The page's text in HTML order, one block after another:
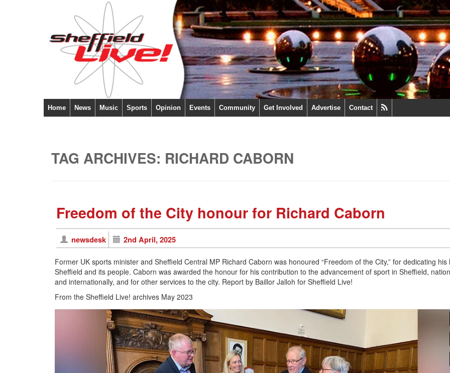
Home News Music Sports Opinion Events Community Get Involved Advertise Contact
TAG ARCHIVES: RICHARD CABORN
Freedom of the City honour for Richard Caborn
newsdesk 2nd April, 2025
Former UK sports minister and Sheffield Central MP Richard Caborn was honoured “Freedom of the City,” for dedicating his
Sheffield and its people. Caborn was awarded the honour for his contribution to the advancement of sport in Sheffield,
and internationally, and for other services to the city. Report by Baillor Jalloh for Sheffield Live!
From the Sheffield Live! archives May 2023